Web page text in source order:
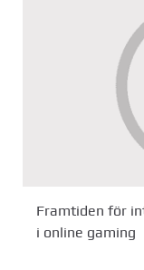
Framtiden för
i online gaming